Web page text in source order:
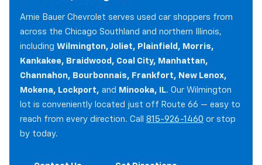
Arnie Bauer Chevrolet serves used car shoppers from
across the Chicago Southland and northern Illinois,
including Wilmington, Joliet, Plainfield, Morris,
Kankakee, Braidwood, Coal City, Manhattan,
Channahon, Bourbonnais, Frankfort, New Lenox,
Mokena, Lockport, and Minooka, IL. Our Wilmington
lot is conveniently located just off Route 66 — easy to
reach from every direction. Call 815-926-1460 or stop
by today.